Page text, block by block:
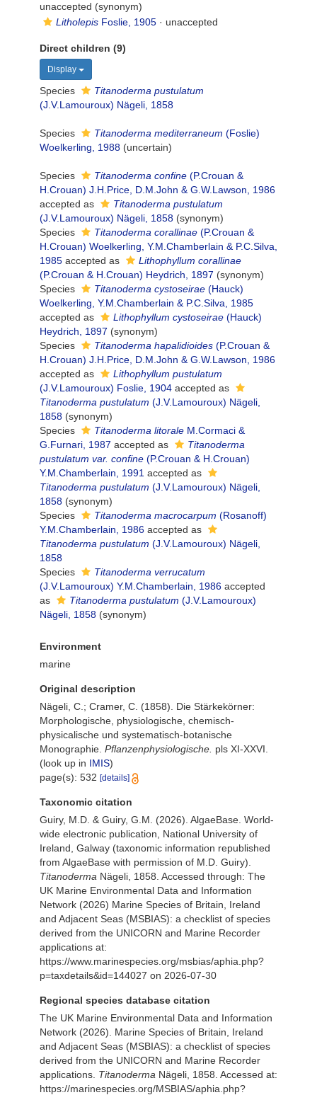
unaccepted (synonym)
Litholepis Foslie, 1905 · unaccepted
Direct children (9)
Display
Species
Titanoderma pustulatum
(J.V.Lamouroux) Nägeli, 1858
Species Titanoderma mediterraneum (Foslie)
Woelkerling, 1988 (uncertain)
Species Titanoderma confine (P.Crouan &
H.Crouan) J.H.Price, D.M.John & G.W.Lawson, 1986
accepted as
Titanoderma pustulatum
(J.V.Lamouroux) Nägeli, 1858 (synonym)
Species
Titanoderma corallinae (P.Crouan &
H.Crouan) Woelkerling, Y.M.Chamberlain & P.C.Silva,
1985 accepted as
Lithophyllum corallinae
(P.Crouan & H.Crouan) Heydrich, 1897 (synonym)
Species
Titanoderma cystoseirae (Hauck)
Woelkerling, Y.M.Chamberlain & P.C.Silva, 1985
accepted as
Lithophyllum cystoseirae (Hauck)
Heydrich, 1897 (synonym)
Species
Titanoderma hapalidioides (P.Crouan &
H.Crouan) J.H.Price, D.M.John & G.W.Lawson, 1986
accepted as
Lithophyllum pustulatum
(J.V.Lamouroux) Foslie, 1904 accepted as
Titanoderma pustulatum (J.V.Lamouroux) Nägeli,
1858 (synonym)
Species
Titanoderma litorale M.Cormaci &
G.Furnari, 1987 accepted as
Titanoderma
pustulatum var. confine (P.Crouan & H.Crouan)
Y.M.Chamberlain, 1991 accepted as
Titanoderma pustulatum (J.V.Lamouroux) Nägeli,
1858 (synonym)
Species
Titanoderma macrocarpum (Rosanoff)
Y.M.Chamberlain, 1986 accepted as
Titanoderma pustulatum (J.V.Lamouroux) Nägeli,
1858
Species
Titanoderma verrucatum
(J.V.Lamouroux) Y.M.Chamberlain, 1986 accepted
as
Titanoderma pustulatum (J.V.Lamouroux)
Nägeli, 1858 (synonym)
Environment
marine
Original description
Nägeli, C.; Cramer, C. (1858). Die Stärkekörner:
Morphologische, physiologische, chemisch-
physicalische und systematisch-botanische
Monographie. Pflanzenphysiologische. pls XI-XXVI.
(look up in IMIS)
page(s): 532 [details]
Taxonomic citation
Guiry, M.D. & Guiry, G.M. (2026). AlgaeBase. World-
wide electronic publication, National University of
Ireland, Galway (taxonomic information republished
from AlgaeBase with permission of M.D. Guiry).
Titanoderma Nägeli, 1858. Accessed through: The
UK Marine Environmental Data and Information
Network (2026) Marine Species of Britain, Ireland
and Adjacent Seas (MSBIAS): a checklist of species
derived from the UNICORN and Marine Recorder
applications at:
https://www.marinespecies.org/msbias/aphia.php?
p=taxdetails&id=144027 on 2026-07-30
Regional species database citation
The UK Marine Environmental Data and Information
Network (2026). Marine Species of Britain, Ireland
and Adjacent Seas (MSBIAS): a checklist of species
derived from the UNICORN and Marine Recorder
applications. Titanoderma Nägeli, 1858. Accessed at:
https://marinespecies.org/MSBIAS/aphia.php?